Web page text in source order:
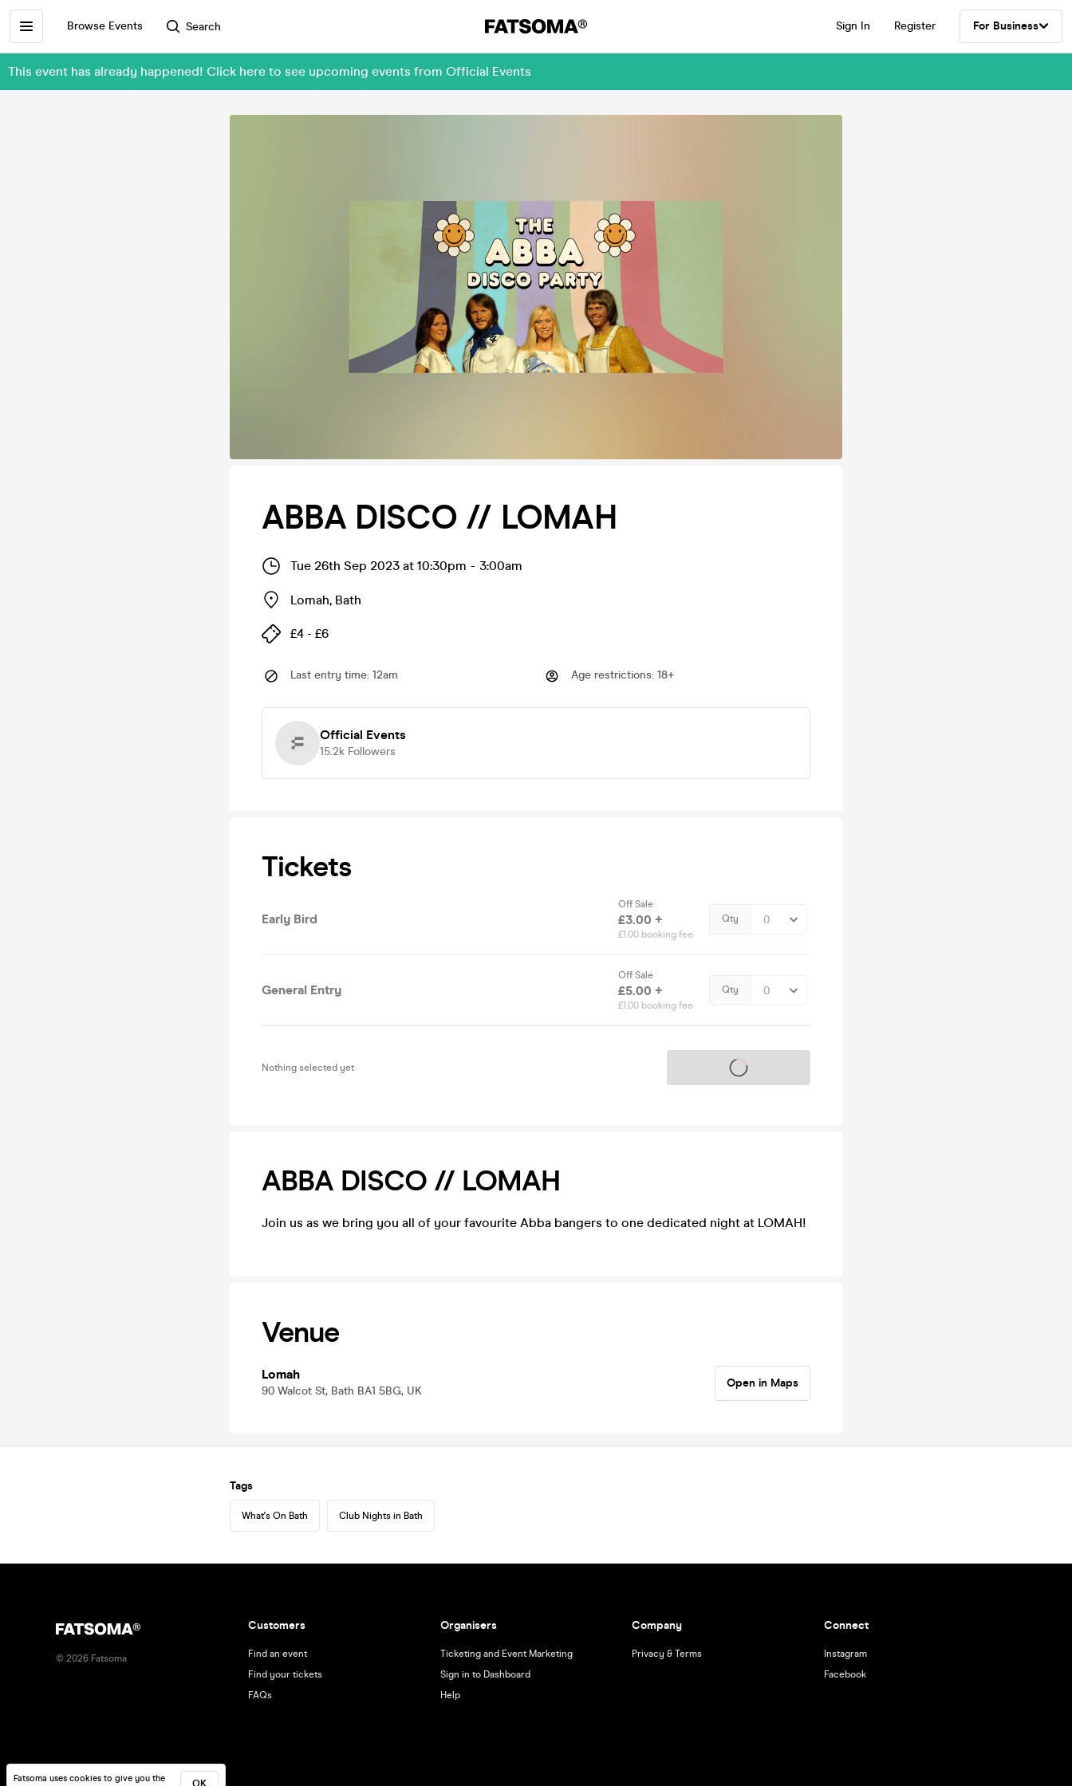
Browse Events Search Sign In Register For Business
This event has already happened! Click here to see upcoming events from Official Events
ABBA DISCO // LOMAH
Tue 26th Sep 2023 at 10:30pm - 3:00am
Lomah, Bath
£4 - £6
Last entry time: 12am Age restrictions: 18+
Official Events
15.2k Followers
Tickets
Early Bird
Off Sale
£3.00 +
£1.00 booking fee
Qty
General Entry
Off Sale
£5.00 +
£1.00 booking fee
Qty
Nothing selected yet Tickets on sale soon
ABBA DISCO // LOMAH
Join us as we bring you all of your favourite Abba bangers to one dedicated night at LOMAH!
Venue
Lomah
90 Walcot St, Bath BA1 5BG, UK
Open in Maps
Tags
What's On Bath Club Nights in Bath
Fatsoma uses cookies to give you the
OK
© 2026 Fatsoma
Customers
Find an event
Find your tickets
FAQs
Organisers
Ticketing and Event Marketing
Sign in to Dashboard
Help
Company
Privacy & Terms
Connect
Instagram
Facebook